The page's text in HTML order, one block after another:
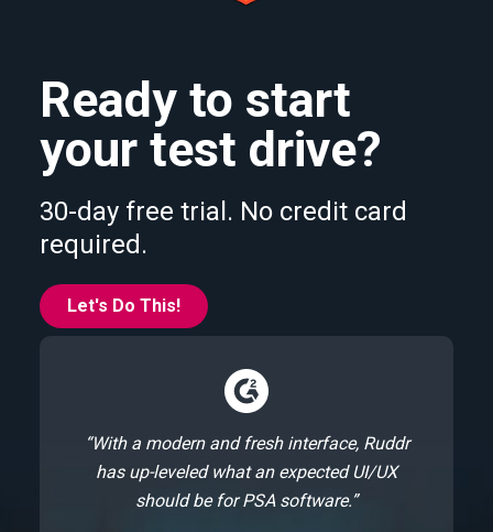
Ready to start
your test drive?
30-day free trial. No credit card
required.
Let's Do This!
“With a modern and fresh interface, Ruddr
has up-leveled what an expected UI/UX
should be for PSA software.”